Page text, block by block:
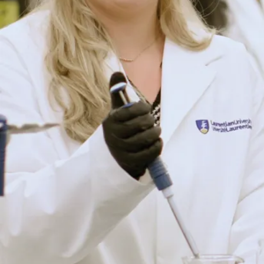
life at Laurentian.
Connect with Us
Program
Details
English
method:
About
Program